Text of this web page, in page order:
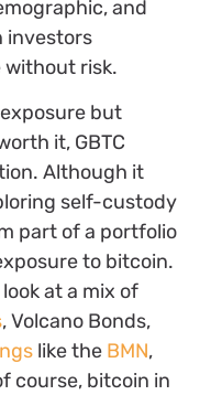
and
investors
without risk.
but
it, GBTC
Although it
self-custody
part of a portfolio
to bitcoin.
at a mix of
, Volcano Bonds,
like the BMN,
course, bitcoin in